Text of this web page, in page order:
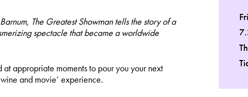
The Greatest Showman tells the story of a
spectacle that became a worldwide
appropriate moments to pour you your next
and movie’ experience.